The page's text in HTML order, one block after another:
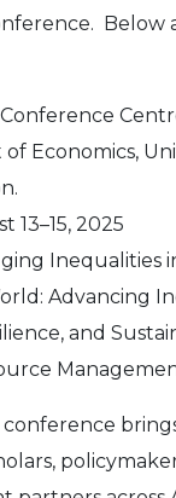
Below
Conference
Economics,
13–15, 2025
Inequalities
Advancing
and
conference